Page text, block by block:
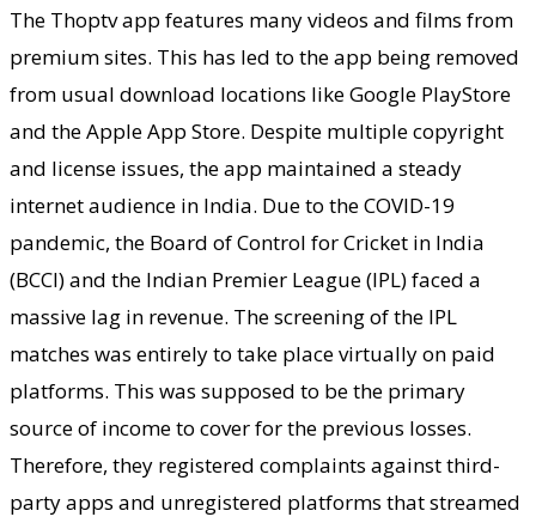
The Thoptv app features many videos and films from
premium sites. This has led to the app being removed
from usual download locations like Google PlayStore
and the Apple App Store. Despite multiple copyright
and license issues, the app maintained a steady
internet audience in India. Due to the COVID-19
pandemic, the Board of Control for Cricket in India
(BCCI) and the Indian Premier League (IPL) faced a
massive lag in revenue. The screening of the IPL
matches was entirely to take place virtually on paid
platforms. This was supposed to be the primary
source of income to cover for the previous losses.
Therefore, they registered complaints against third-
party apps and unregistered platforms that streamed